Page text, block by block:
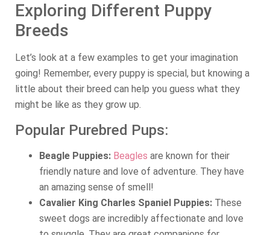
Exploring Different Puppy
Breeds
Let’s look at a few examples to get your imagination
going! Remember, every puppy is special, but knowing a
little about their breed can help you guess what they
might be like as they grow up.
Popular Purebred Pups:
Beagle Puppies: Beagles are known for their
friendly nature and love of adventure. They have
an amazing sense of smell!
Cavalier King Charles Spaniel Puppies: These
sweet dogs are incredibly affectionate and love